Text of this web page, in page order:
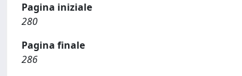
Pagina iniziale
280
Pagina finale
286